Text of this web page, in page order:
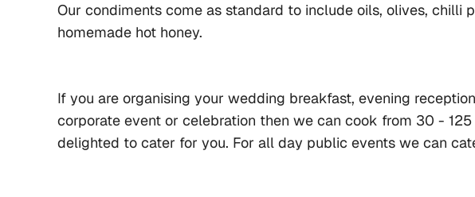
Our condiments come as standard to include oils, olives, chilli
homemade hot honey.
If you are organising your wedding breakfast, evening
corporate event or celebration then we can cook from 30 -
delighted to cater for you. For all day public events we can